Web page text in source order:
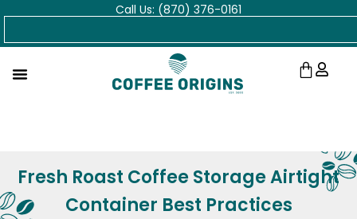
Skip
Call Us: (870) 376-0161
Cart
Fresh Roast Coffee Storage Airtight
Container Best Practices